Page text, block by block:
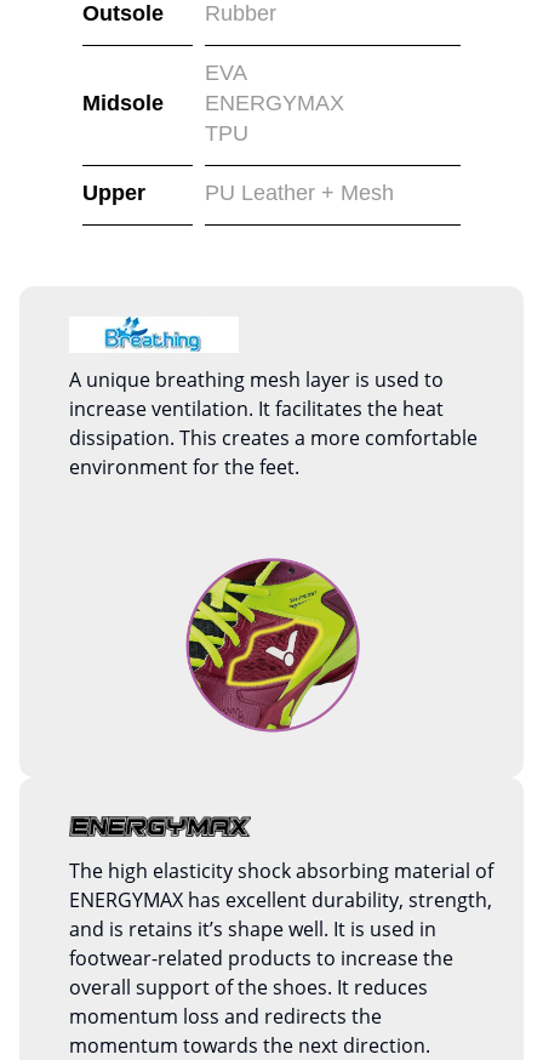
Outsole Rubber
Midsole
EVA
ENERGYMAX
TPU
Upper PU Leather + Mesh
A unique breathing mesh layer is used to
increase ventilation. It facilitates the heat
dissipation. This creates a more comfortable
environment for the feet.
The high elasticity shock absorbing material of
ENERGYMAX has excellent durability, strength,
and is retains it’s shape well. It is used in
footwear-related products to increase the
overall support of the shoes. It reduces
momentum loss and redirects the
momentum towards the next direction.